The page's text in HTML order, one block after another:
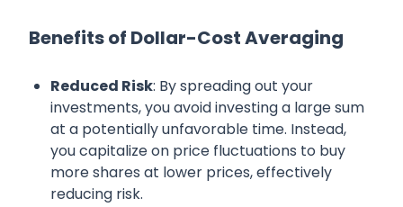
Benefits of Dollar-Cost Averaging
Reduced Risk: By spreading out your
investments, you avoid investing a large sum
at a potentially unfavorable time. Instead,
you capitalize on price fluctuations to buy
more shares at lower prices, effectively
reducing risk.